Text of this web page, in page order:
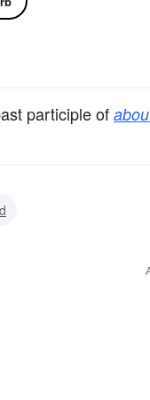
participle of